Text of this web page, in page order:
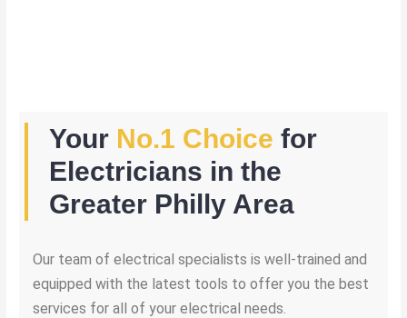
Your No.1 Choice for
Electricians in the
Greater Philly Area
Our team of electrical specialists is well-trained and
equipped with the latest tools to offer you the best
services for all of your electrical needs.